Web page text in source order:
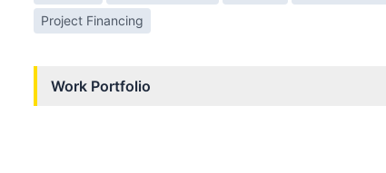
Project Financing
Work Portfolio